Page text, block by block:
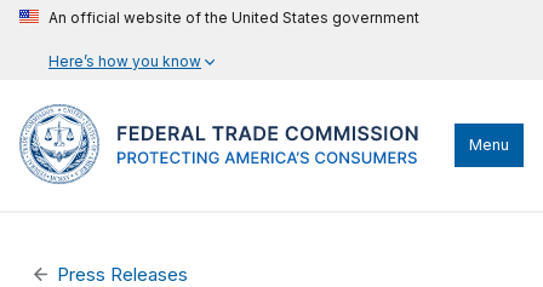
An official website of the United States government
Here’s how you know
Menu
Press Releases